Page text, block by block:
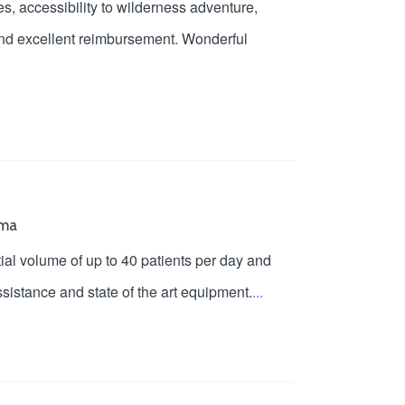
accessibility to wilderness adventure,
excellent reimbursement. Wonderful
volume of up to 40 patients per day and
and state of the art equipment....